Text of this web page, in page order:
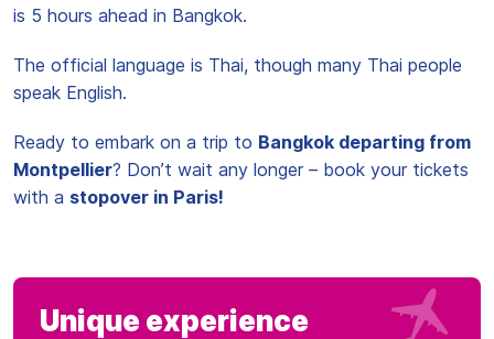
is 5 hours ahead in Bangkok.
The official language is Thai, though many Thai people
speak English.
Ready to embark on a trip to Bangkok departing from
Montpellier? Don’t wait any longer – book your tickets
with a stopover in Paris!
Unique experience